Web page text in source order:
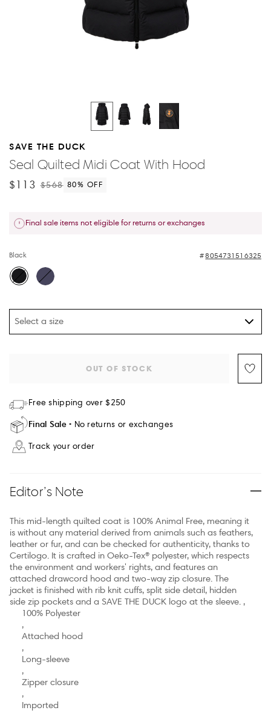
SAVE THE DUCK
Seal Quilted Midi Coat With Hood
$113 $568 80% OFF
Final sale items not eligible for returns or exchanges
Black 8054731516325
Select a size
OUT OF STOCK
Free shipping over $250
Final Sale No returns or exchanges
Track your order
Editor’s Note
This mid-length quilted coat is 100% Animal Free, meaning it
is without any material derived from animals such as feathers,
leather or fur, and can be checked for authenticity, thanks to
Certilogo. It is crafted in Oeko-Tex® polyester, which respects
the environment and workers' rights, and features an
attached drawcord hood and two-way zip closure. The
jacket is finished with rib knit cuffs, split side detail, hidden
side zip pockets and a SAVE THE DUCK logo at the sleeve. ,
100% Polyester
,
Attached hood
,
Long-sleeve
,
Zipper closure
,
Imported